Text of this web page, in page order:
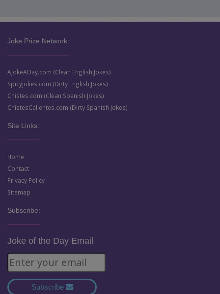
Joke Prize Network:
AJokeADay.com (Clean English Jokes)
SpicyJokes.com (Dirty English Jokes)
Chistes.com (Clean Spanish Jokes)
ChistesCalientes.com (Dirty Spanish Jokes)
Site Links:
Home
Contact
Privacy Policy
Sitemap
Subscribe:
Joke of the Day Email
Subscribe